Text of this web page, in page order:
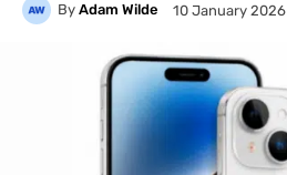
By Adam Wilde 10 January 2026